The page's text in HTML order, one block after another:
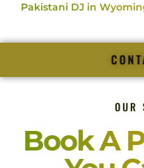
Pakistani DJ in
OUR
Book A